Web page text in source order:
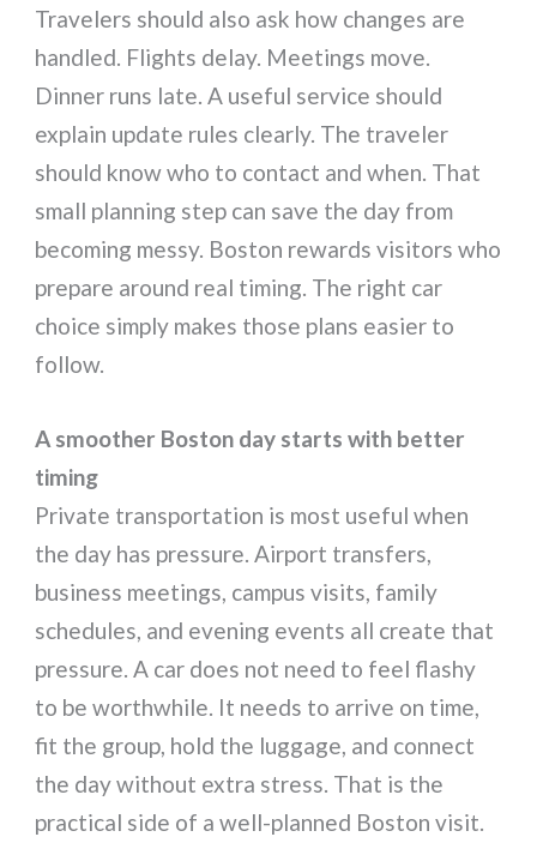
Travelers should also ask how changes are
handled. Flights delay. Meetings move.
Dinner runs late. A useful service should
explain update rules clearly. The traveler
should know who to contact and when. That
small planning step can save the day from
becoming messy. Boston rewards visitors who
prepare around real timing. The right car
choice simply makes those plans easier to
follow.
A smoother Boston day starts with better
timing
Private transportation is most useful when
the day has pressure. Airport transfers,
business meetings, campus visits, family
schedules, and evening events all create that
pressure. A car does not need to feel flashy
to be worthwhile. It needs to arrive on time,
fit the group, hold the luggage, and connect
the day without extra stress. That is the
practical side of a well-planned Boston visit.